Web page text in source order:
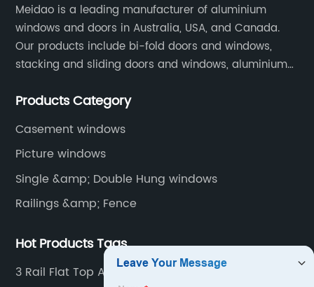
Meidao is a leading manufacturer of aluminium
windows and doors in Australia, USA, and Canada.
Our products include bi-fold doors and windows,
stacking and sliding doors and windows, aluminium
Products Category
Casement windows
Picture windows
Single &amp; Double Hung windows
Railings &amp; Fence
Hot Products Tags
3 Rail Flat Top Aluminum Fence